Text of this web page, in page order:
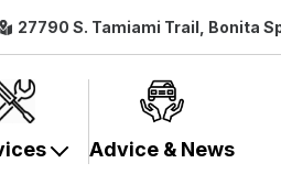
27790 S. Tamiami Trail, Bonita
Advice & News